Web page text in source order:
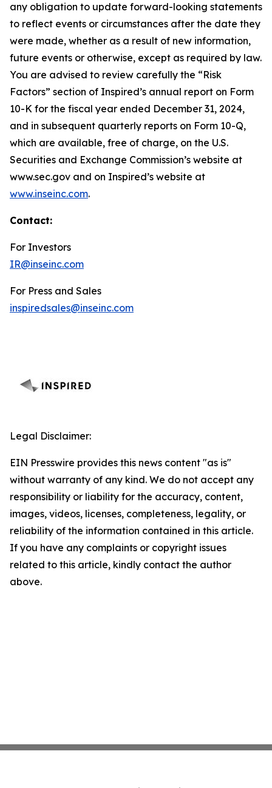
any obligation to update forward-looking statements
to reflect events or circumstances after the date they
were made, whether as a result of new information,
future events or otherwise, except as required by law.
You are advised to review carefully the “Risk
Factors” section of Inspired’s annual report on Form
10-K for the fiscal year ended December 31, 2024,
and in subsequent quarterly reports on Form 10-Q,
which are available, free of charge, on the U.S.
Securities and Exchange Commission’s website at
www.sec.gov and on Inspired’s website at
www.inseinc.com.
Contact:
For Investors
IR@inseinc.com
For Press and Sales
inspiredsales@inseinc.com
Legal Disclaimer:
EIN Presswire provides this news content "as is"
without warranty of any kind. We do not accept any
responsibility or liability for the accuracy, content,
images, videos, licenses, completeness, legality, or
reliability of the information contained in this article.
If you have any complaints or copyright issues
related to this article, kindly contact the author
above.